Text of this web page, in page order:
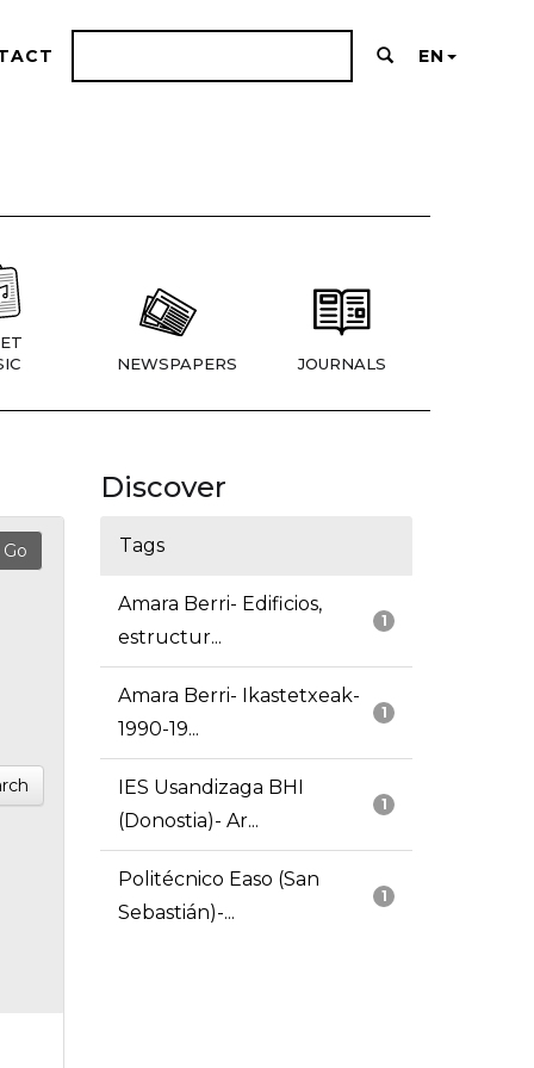
EN
NEWSPAPERS JOURNALS
Discover
Tags
1
Amara Berri- Edificios,
estructur...
1
Amara Berri- Ikastetxeak-
1990-19...
1
IES Usandizaga BHI
(Donostia)- Ar...
1
Politécnico Easo (San
Sebastián)-...